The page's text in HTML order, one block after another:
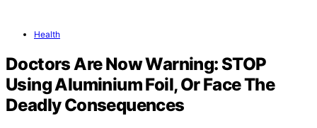
Health
Doctors Are Now Warning: STOP
Using Aluminium Foil, Or Face The
Deadly Consequences